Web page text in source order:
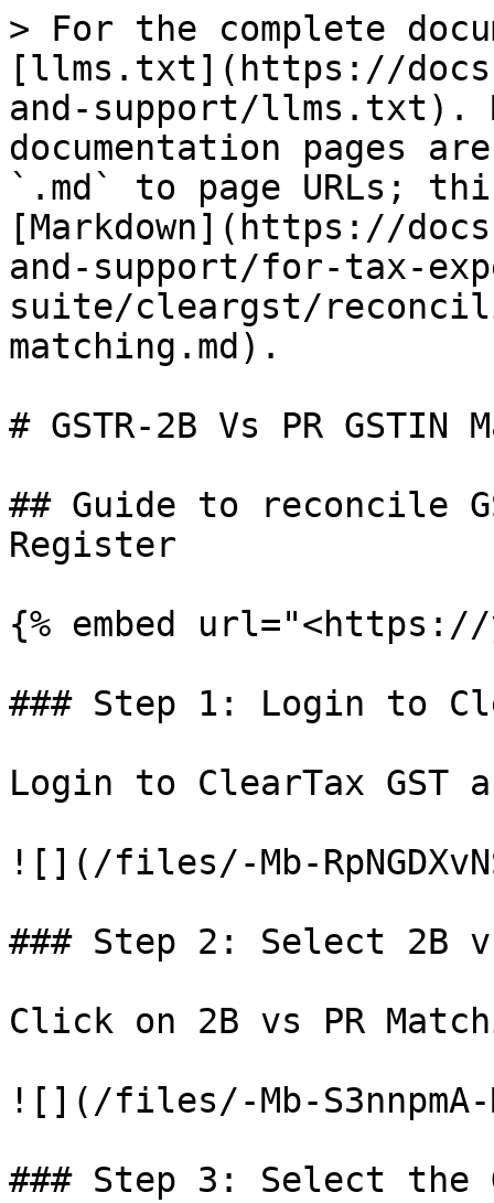
> For the complete
[llms.txt](https://
and-support/llms.txt).
documentation pages
`.md` to page URLs;
[Markdown](https://
and-support/for-tax-
suite/cleargst/
matching.md).
# GSTR-2B Vs PR GSTIN
## Guide to reconcile
Register
{% embed url="<https://
### Step 1: Login to
Login to ClearTax GST
![](/files/-Mb-
### Step 2: Select 2B
Click on 2B vs PR
![](/files/-Mb-S3nnpmA-
### Step 3: Select the